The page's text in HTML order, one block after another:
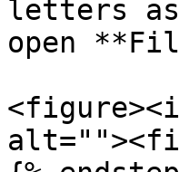
letters
open